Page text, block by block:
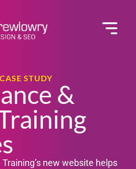
STUDY
&
new website helps